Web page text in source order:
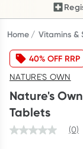
Shop now
Reward
Collect 1000
consultation,
until Wednesday,
Learn more
Previous slide
Home Vitamins &
40% OFF RRP
NATURE'S OWN
Nature's
Tablets
(0)